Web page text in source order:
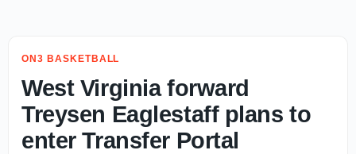
ON3 BASKETBALL
West Virginia forward
Treysen Eaglestaff plans to
enter Transfer Portal